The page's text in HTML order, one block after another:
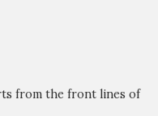
from the front lines of